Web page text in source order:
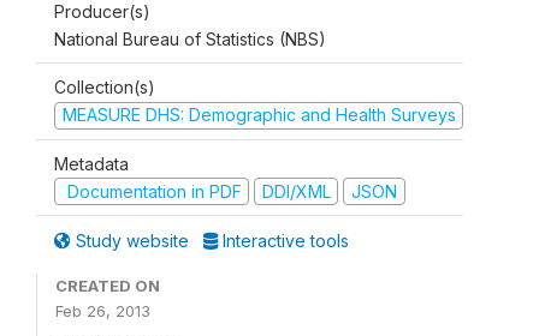
Producer(s)
National Bureau of Statistics (NBS)
Collection(s)
MEASURE DHS: Demographic and Health Surveys
Metadata
Documentation in PDF
DDI/XML JSON
Study website Interactive tools
CREATED ON
Feb 26, 2013